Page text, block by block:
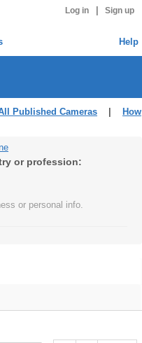
Log in Sign up
Help
Published Cameras
How
or profession:
or personal info.